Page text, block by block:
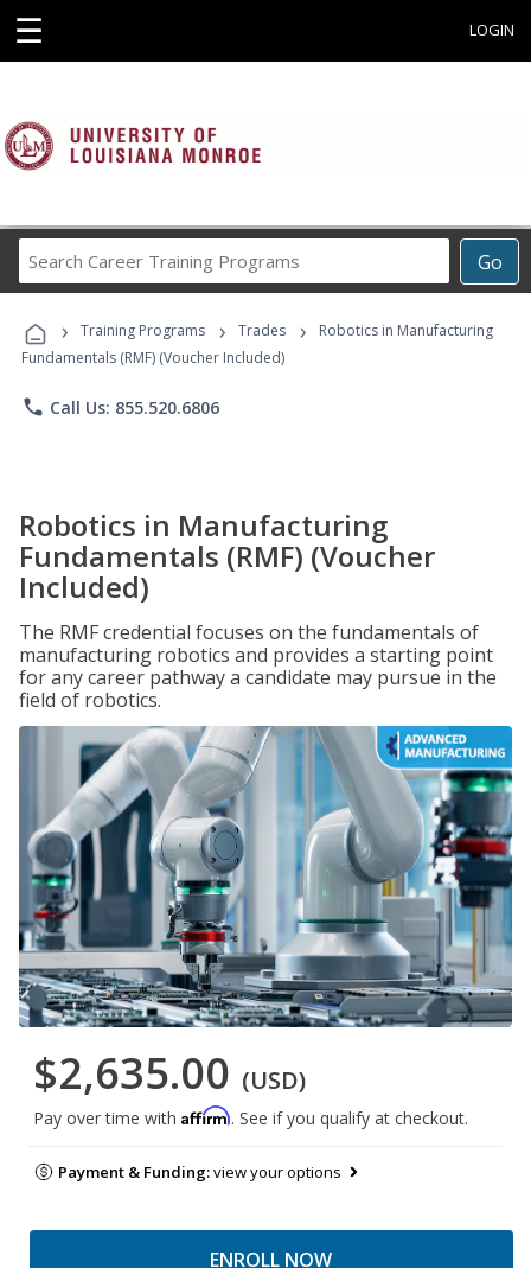
☰ LOGIN
Go
Career
Programs
› Training Programs › Trades ›
Robotics in Manufacturing
Fundamentals (RMF) (Voucher Included)
phone Call Us: 855.520.6806
Robotics in Manufacturing
Fundamentals (RMF) (Voucher
Included)
The RMF credential focuses on the fundamentals of
manufacturing robotics and provides a starting point
for any career pathway a candidate may pursue in the
field of robotics.
$2,635.00 (USD)
Pay over time with Affirm. See if you qualify at checkout.
Payment & Funding:view your options
ENROLL NOW